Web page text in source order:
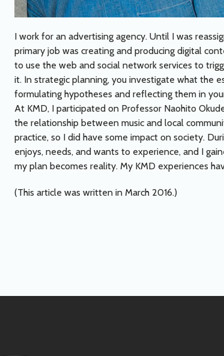
I work for an advertising agency. Until I was
primary job was creating and producing digital
to use the web and social network services to
it. In strategic planning, you investigate what the
formulating hypotheses and reflecting them in
At KMD, I participated on Professor Naohito
the relationship between music and local
practice, so I did have some impact on society.
enjoys, needs, and wants to experience, and I
my plan becomes reality. My KMD experiences
(This article was written in March 2016.)